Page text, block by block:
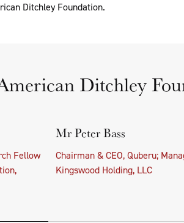
Ditchley Foundation.
Ditchley
Fellow
Mr Peter Bass
Chairman & CEO, Quberu;
Kingswood Holding, LLC